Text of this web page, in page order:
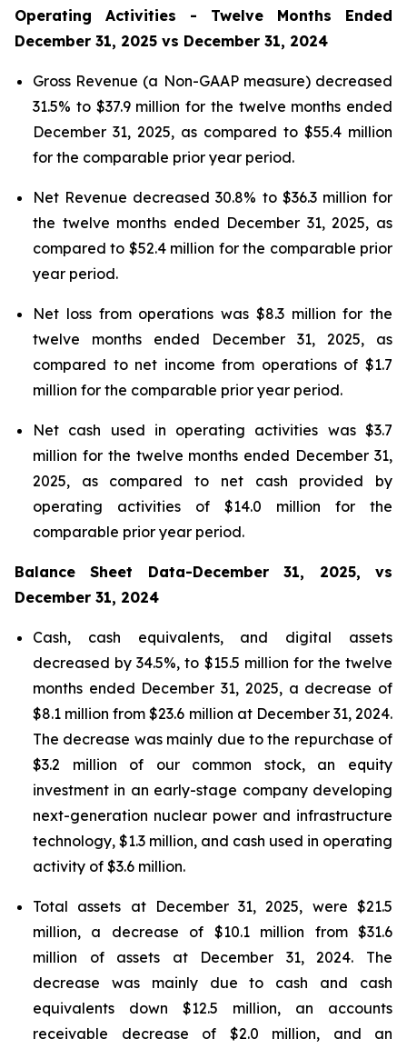
Operating Activities - Twelve Months Ended
December 31, 2025 vs December 31, 2024
Gross Revenue (a Non-GAAP measure) decreased
31.5% to $37.9 million for the twelve months ended
December 31, 2025, as compared to $55.4 million
for the comparable prior year period.
Net Revenue decreased 30.8% to $36.3 million for
the twelve months ended December 31, 2025, as
compared to $52.4 million for the comparable prior
year period.
Net loss from operations was $8.3 million for the
twelve months ended December 31, 2025, as
compared to net income from operations of $1.7
million for the comparable prior year period.
Net cash used in operating activities was $3.7
million for the twelve months ended December 31,
2025, as compared to net cash provided by
operating activities of $14.0 million for the
comparable prior year period.
Balance Sheet Data-December 31, 2025, vs
December 31, 2024
Cash, cash equivalents, and digital assets
decreased by 34.5%, to $15.5 million for the twelve
months ended December 31, 2025, a decrease of
$8.1 million from $23.6 million at December 31, 2024.
The decrease was mainly due to the repurchase of
$3.2 million of our common stock, an equity
investment in an early-stage company developing
next-generation nuclear power and infrastructure
technology, $1.3 million, and cash used in operating
activity of $3.6 million.
Total assets at December 31, 2025, were $21.5
million, a decrease of $10.1 million from $31.6
million of assets at December 31, 2024. The
decrease was mainly due to cash and cash
equivalents down $12.5 million, an accounts
receivable decrease of $2.0 million, and an